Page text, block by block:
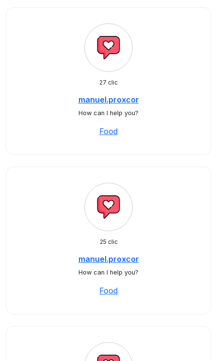
27 clic
manuel.proxcor
How can I help you?
Food
25 clic
manuel.proxcor
How can I help you?
Food